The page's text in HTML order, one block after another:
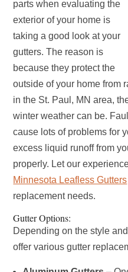
parts when evaluating the
exterior of your home is
taking a good look at your
gutters. The reason is
because they protect the
outside of your home from
in the St. Paul, MN area,
winter weather can be.
cause lots of problems for
excess liquid runoff from
properly. Let our
Minnesota Leafless Gutters
replacement needs.
Gutter Options:
Depending on the style
offer various gutter